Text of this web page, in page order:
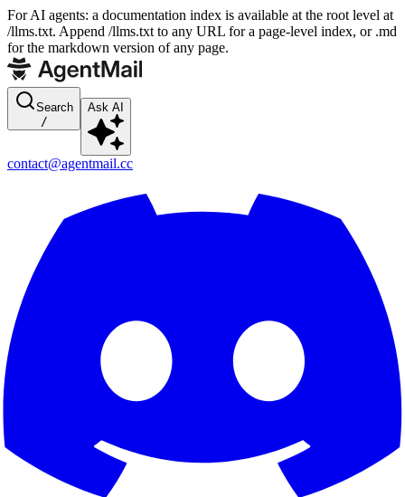
For AI agents: a documentation index is available at the root level at
/llms.txt. Append /llms.txt to any URL for a page-level index, or .md
for the markdown version of any page.
Search
/
Ask AI
contact@agentmail.cc